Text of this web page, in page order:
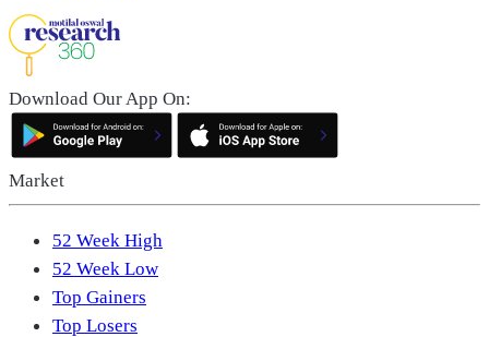
Download Our App On:
Market
52 Week High
52 Week Low
Top Gainers
Top Losers